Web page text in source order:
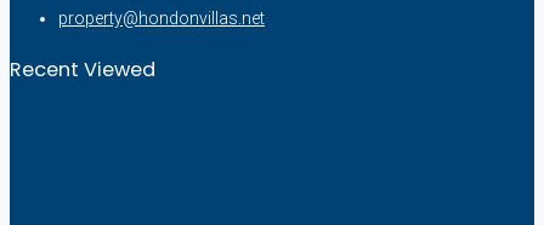
property@hondonvillas.net
Recent Viewed